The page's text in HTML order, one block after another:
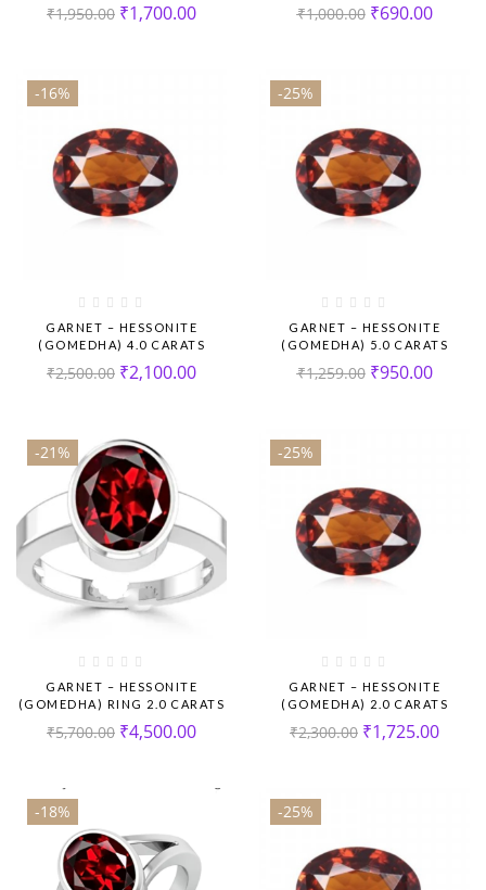
₹1,950.00 ₹1,700.00 ₹1,000.00 ₹690.00
-16%
GARNET – HESSONITE
(GOMEDHA) 4.0 CARATS
₹2,500.00 ₹2,100.00
-25%
GARNET – HESSONITE
(GOMEDHA) 5.0 CARATS
₹1,259.00 ₹950.00
-21%
GARNET – HESSONITE
(GOMEDHA) RING 2.0 CARATS
₹5,700.00 ₹4,500.00
-25%
GARNET – HESSONITE
(GOMEDHA) 2.0 CARATS
₹2,300.00 ₹1,725.00
-18% -25%